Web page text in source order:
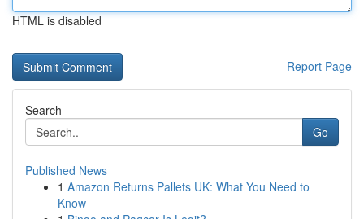
HTML is disabled
Report Page
Search
Go
Published News
1 Amazon Returns Pallets UK: What You Need to
Know